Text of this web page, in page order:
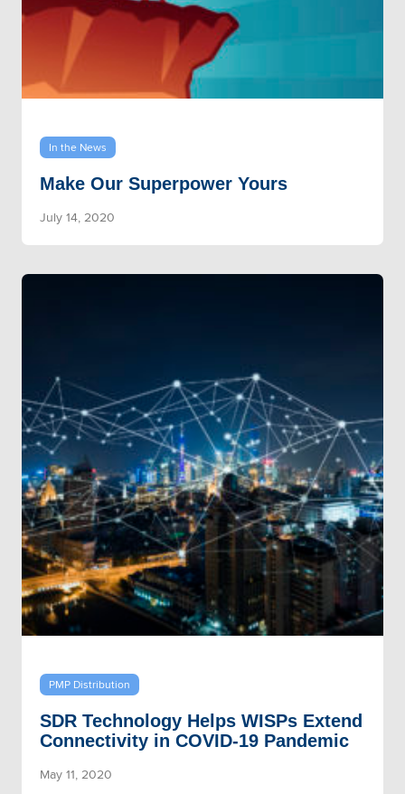
In the News
Make Our Superpower Yours
July 14, 2020
PMP Distribution
SDR Technology Helps WISPs Extend
Connectivity in COVID-19 Pandemic
May 11, 2020